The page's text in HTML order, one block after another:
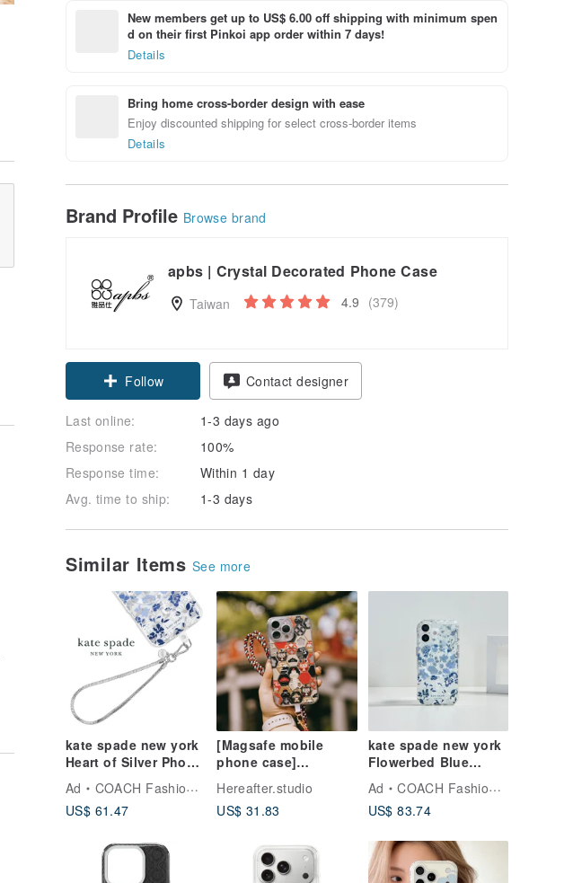
New members get up to US$ 6.00 off shipping with minimum spen
d on their first Pinkoi app order within 7 days!
Details
Bring home cross-border design with ease
Enjoy discounted shipping for select cross-border items
Details
Brand Profile Browse brand
apbs | Crystal Decorated Phone Case
Taiwan 4.9 (379)
Claim coupon
Follow
Contact designer
Last online:
1-3 days ago
Response rate:
100%
Response time:
Within 1 day
Avg. time to ship:
1-3 days
Similar Items See more
kate spade new york
Heart of Silver Phone
Charm
Ad
COACH Fashion Tech
US$ 61.47
[Magsafe mobile
phone case]
Hexagonal
Damo/Black and
Red/Concave-convex
Hereafter.studio
US$ 31.83
kate spade new york
Flowerbed Blue
MagSafe iPhone 17
Ad
COACH Fashion Tech
US$ 83.74